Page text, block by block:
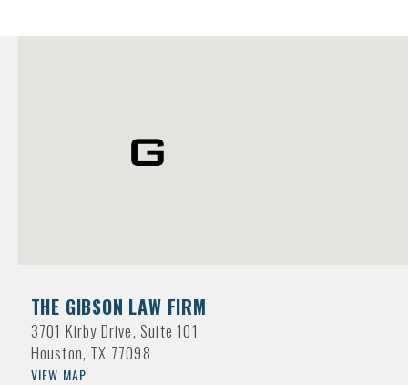
THE GIBSON LAW FIRM
3701 Kirby Drive, Suite 101
Houston, TX 77098
VIEW MAP